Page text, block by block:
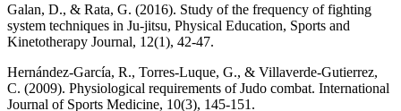
Galan, D., & Rata, G. (2016). Study of the frequency of fighting
system techniques in Ju-jitsu, Physical Education, Sports and
Kinetotherapy Journal, 12(1), 42-47.
Hernández-García, R., Torres-Luque, G., & Villaverde-Gutierrez,
C. (2009). Physiological requirements of Judo combat. International
Journal of Sports Medicine, 10(3), 145-151.